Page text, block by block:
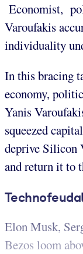
Economist,
Varoufakis
individuality
In this bracing
economy,
Yanis
squeezed
deprive Silicon
and return it to
Elon Musk,
Bezos loom